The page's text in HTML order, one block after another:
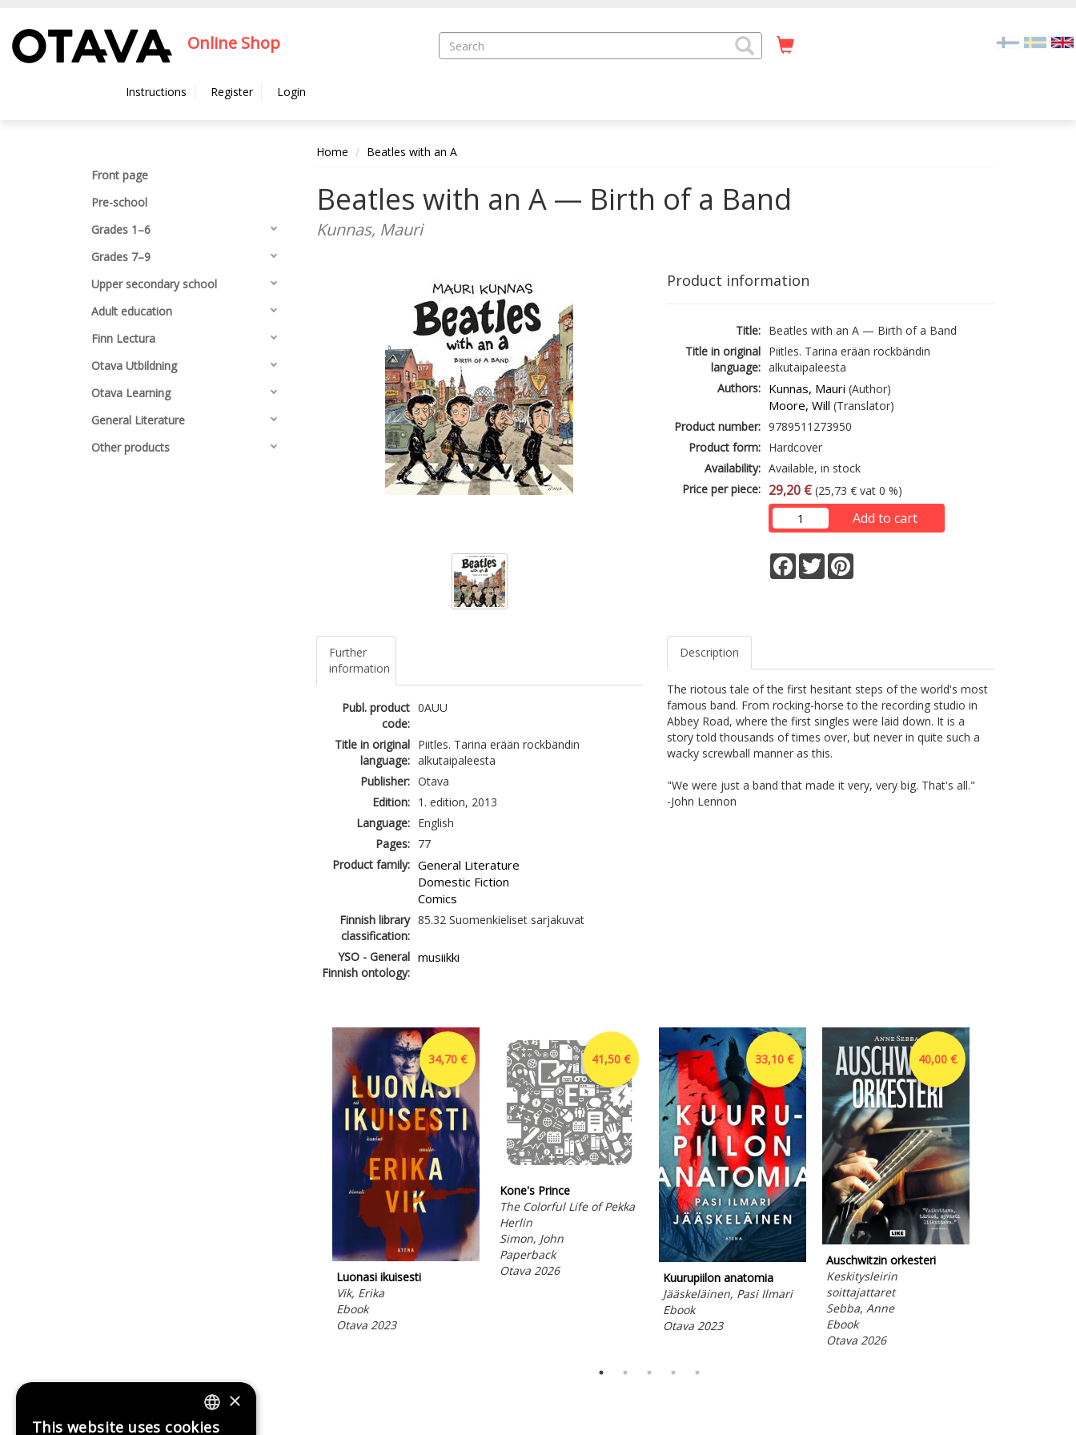
Online Shop
Instructions Register Login
Front page
Pre-school
Grades 1–6
Grades 7–9
Upper secondary school
Adult education
Finn Lectura
Otava Utbildning
Otava Learning
General Literature
Other products
Home Beatles with an A
Beatles with an A — Birth of a Band
Kunnas, Mauri
Product information
Title: Beatles with an A — Birth of a Band
Title in original
language:
Piitles. Tarina erään rockbändin
alkutaipaleesta
Authors: Kunnas, Mauri (Author)
Moore, Will (Translator)
Product number: 9789511273950
Product form: Hardcover
Availability: Available, in stock
Price per piece: 29,20 € (25,73 € vat 0 %)
Add to cart
Facebook
Twitter
Further
information
Publ. product
code:
0AUU
Title in original
language:
Piitles. Tarina erään rockbändin
alkutaipaleesta
Publisher: Otava
Edition:
1. edition, 2013
Language:
English
Pages:
77
Product family: General Literature
Domestic Fiction
Comics
Finnish library
classification:
85.32 Suomenkieliset sarjakuvat
YSO - General
Finnish ontology:
musiikki
Description
The riotous tale of the first hesitant steps of the world's most
famous band. From rocking-horse to the recording studio in
Abbey Road, where the first singles were laid down. It is a
story told thousands of times over, but never in quite such a
wacky screwball manner as this.
"We were just a band that made it very, very big. That's all."
-John Lennon
34,70 €
Luonasi ikuisesti
Vik, Erika
Ebook
Otava 2023
41,50 €
Kone's Prince
The Colorful Life of Pekka
Herlin
Simon, John
Paperback
Otava 2026
33,10 €
Kuurupiilon anatomia
Jääskeläinen, Pasi Ilmari
Ebook
Otava 2023
40,00 €
Auschwitzin orkesteri
Keskitysleirin
soittajattaret
Sebba, Anne
Ebook
Otava 2026
FINNISH
×
This website uses cookies